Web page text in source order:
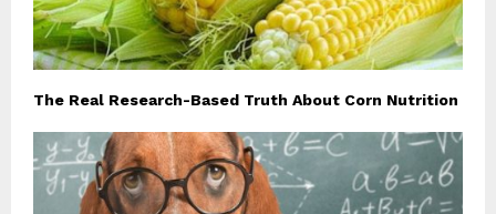
The Real Research-Based Truth About Corn Nutrition